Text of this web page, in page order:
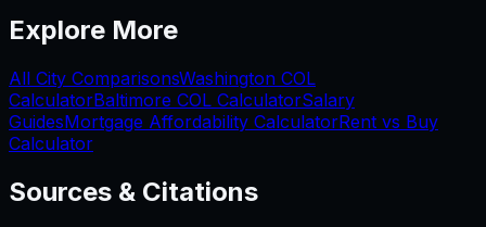
Explore More
All City ComparisonsWashington COL
CalculatorBaltimore COL CalculatorSalary
GuidesMortgage Affordability CalculatorRent vs Buy
Calculator
Sources & Citations